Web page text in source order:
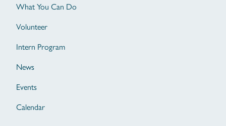
What You Can Do
Volunteer
Intern Program
News
Events
Calendar